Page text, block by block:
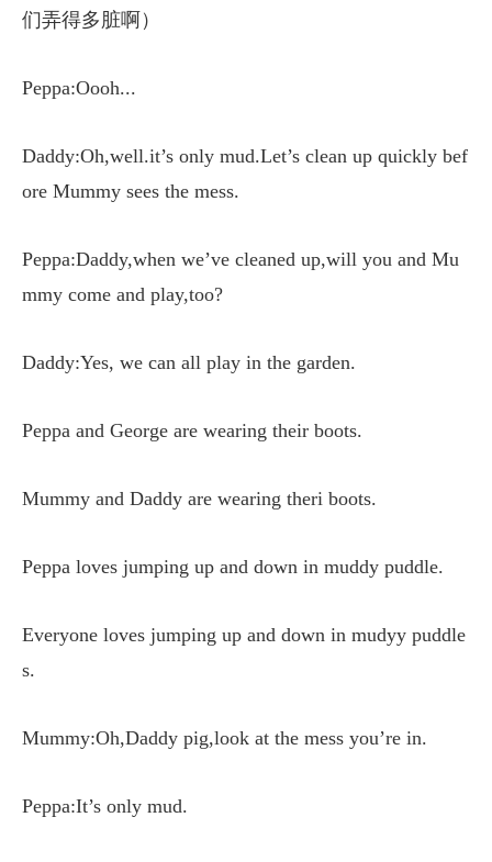
们弄得多脏啊）
Peppa:Oooh...
Daddy:Oh,well.it’s only mud.Let’s clean up quickly bef
ore Mummy sees the mess.
Peppa:Daddy,when we’ve cleaned up,will you and Mu
mmy come and play,too?
Daddy:Yes, we can all play in the garden.
Peppa and George are wearing their boots.
Mummy and Daddy are wearing theri boots.
Peppa loves jumping up and down in muddy puddle.
Everyone loves jumping up and down in mudyy puddle
s.
Mummy:Oh,Daddy pig,look at the mess you’re in.
Peppa:It’s only mud.